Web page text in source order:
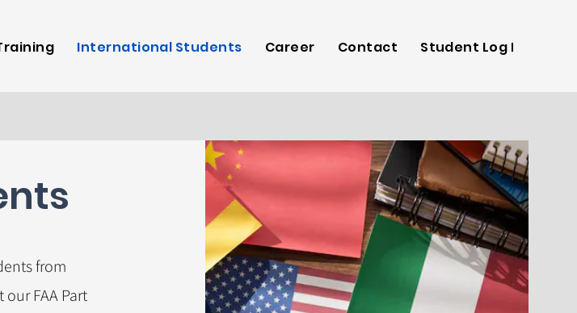
International Students Career Contact Student Log In
from
FAA Part